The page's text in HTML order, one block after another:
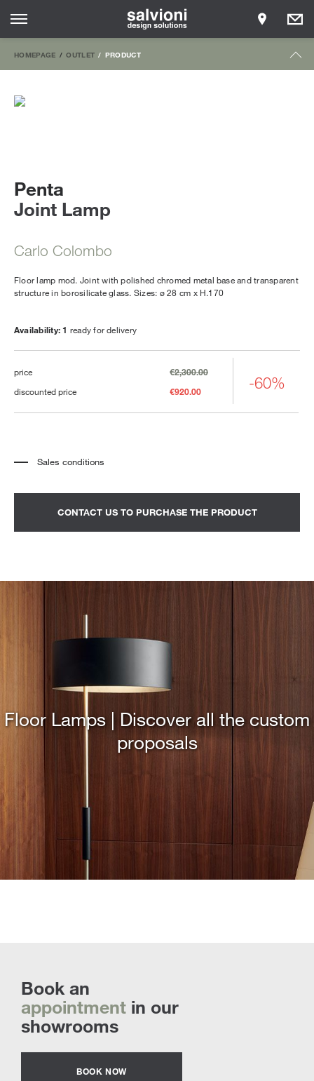
HOMEPAGE OUTLET PRODUCT
Joint Lamp
Penta
Carlo Colombo
Floor lamp mod. Joint with polished chromed metal base and transparent
structure in borosilicate glass. Sizes: ø 28 cm x H.170
Availability: 1 ready for delivery
price
€2,300.00
discounted price
€920.00 -60%
Sales conditions
quoted separately.
Transport and assembly excluded.
CONTACT US TO PURCHASE THE PRODUCT
Floor Lamps | Discover all the custom
proposals
Book an
appointment in our
showrooms
BOOK NOW